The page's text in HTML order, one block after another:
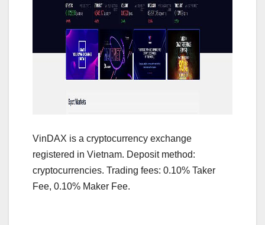
VinDAX is a cryptocurrency exchange
registered in Vietnam. Deposit method:
cryptocurrencies. Trading fees: 0.10% Taker
Fee, 0.10% Maker Fee.